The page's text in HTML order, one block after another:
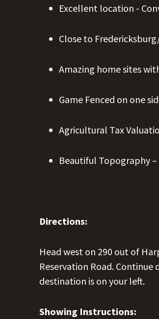
Excellent location -
Close to
Amazing home sites
Game Fenced on one
Agricultural Tax
Beautiful Topography –
Directions:
Head west on 290 out of
Reservation Road.
destination is on your left.
Showing Instructions: